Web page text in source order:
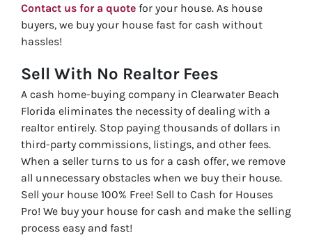
Contact us for a quote for your house. As house
buyers, we buy your house fast for cash without
hassles!
Sell With No Realtor Fees
A cash home-buying company in Clearwater Beach
Florida eliminates the necessity of dealing with a
realtor entirely. Stop paying thousands of dollars in
third-party commissions, listings, and other fees.
When a seller turns to us for a cash offer, we remove
all unnecessary obstacles when we buy their house.
Sell your house 100% Free! Sell to Cash for Houses
Pro! We buy your house for cash and make the selling
process easy and fast!